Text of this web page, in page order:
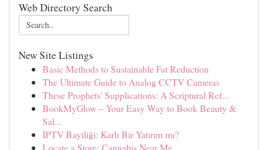
Web Directory Search
New Site Listings
Basic Methods to Sustainable Fat Reduction
The Ultimate Guide to Analog CCTV Cameras
These Prophets' Supplications: A Scriptural Ref...
BookMyGlow – Your Easy Way to Book Beauty &
Sal...
İPTV Bayiliği: Karlı Bir Yatırım mı?
Locate a Store: Cannabis Near Me